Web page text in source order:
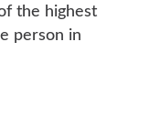
the highest
person in